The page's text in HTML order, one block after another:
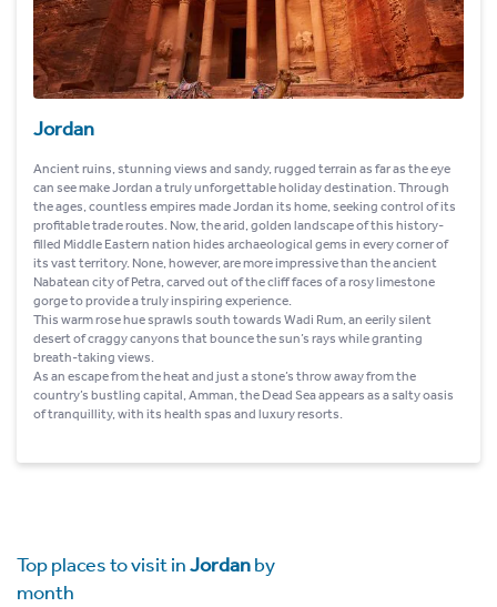
Jordan
Ancient ruins, stunning views and sandy, rugged terrain as far as the eye
can see make Jordan a truly unforgettable holiday destination. Through
the ages, countless empires made Jordan its home, seeking control of its
profitable trade routes. Now, the arid, golden landscape of this history-
filled Middle Eastern nation hides archaeological gems in every corner of
its vast territory. None, however, are more impressive than the ancient
Nabatean city of Petra, carved out of the cliff faces of a rosy limestone
gorge to provide a truly inspiring experience.
This warm rose hue sprawls south towards Wadi Rum, an eerily silent
desert of craggy canyons that bounce the sun’s rays while granting
breath-taking views.
As an escape from the heat and just a stone’s throw away from the
country’s bustling capital, Amman, the Dead Sea appears as a salty oasis
of tranquillity, with its health spas and luxury resorts.
Top places to visit inJordanby
month